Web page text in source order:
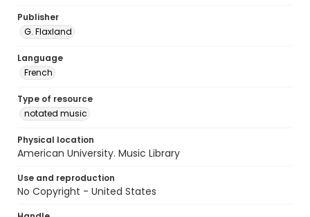
Publisher
G. Flaxland
Language
French
Type of resource
notated music
Physical location
American University. Music Library
Use and reproduction
No Copyright - United States